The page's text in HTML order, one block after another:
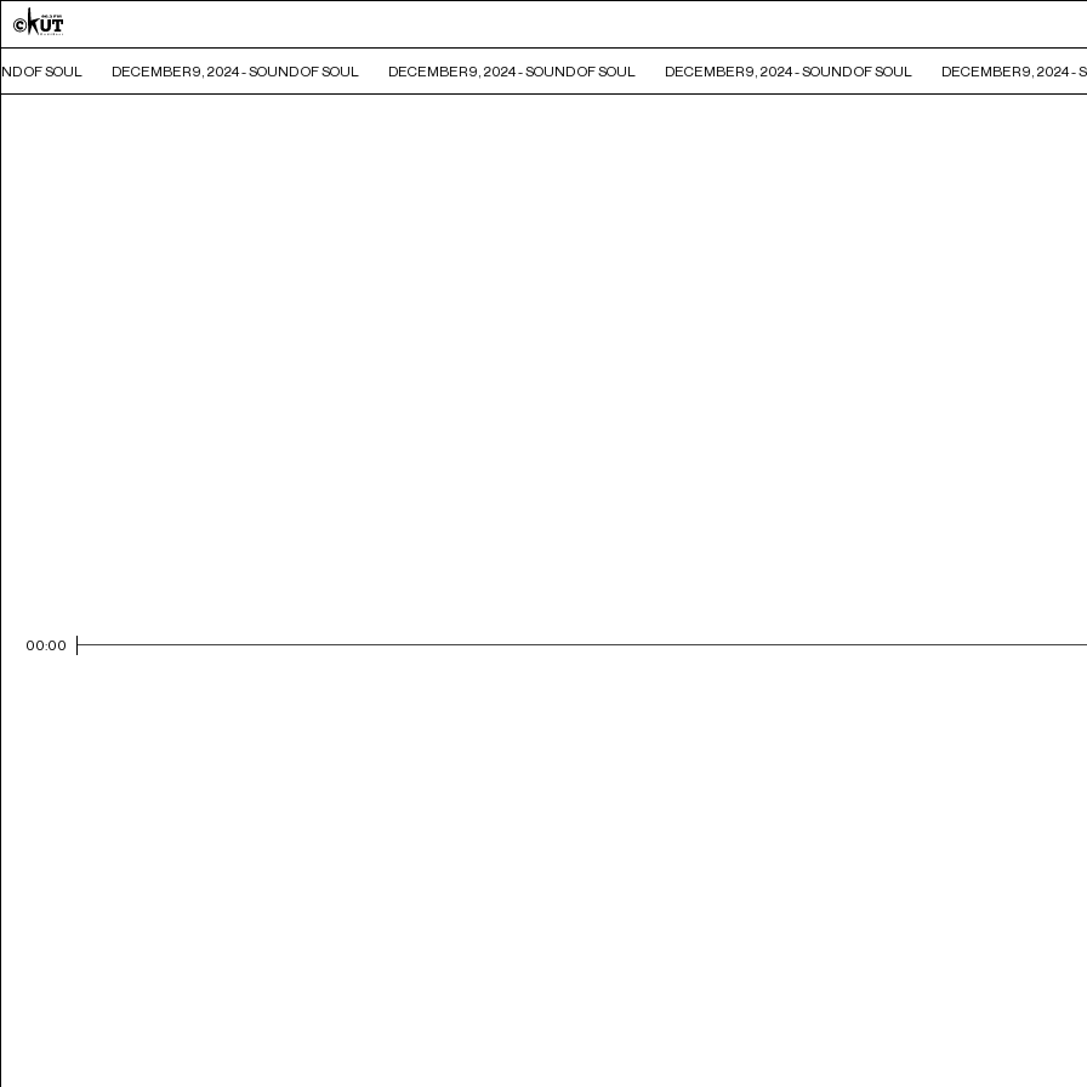
OF SOUL DECEMBER 9, 2024 - SOUND OF SOUL DECEMBER 9, 2024 - SOUND OF SOUL DECEMBER 9, 2024 - SOUND OF SOUL DECEMBER 9, 2024 -
00:00